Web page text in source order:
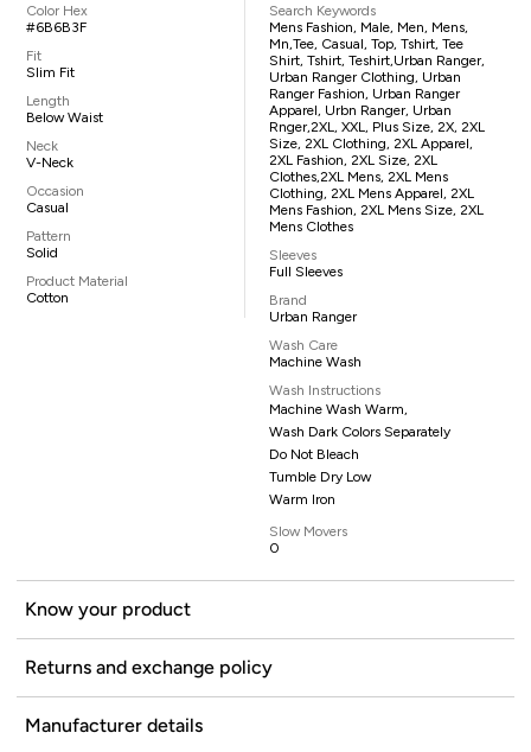
Color Hex
#6B6B3F
Fit
Slim Fit
Length
Below Waist
Neck
V-Neck
Occasion
Casual
Pattern
Solid
Product Material
Cotton
Search Keywords
Mens Fashion, Male, Men, Mens,
Mn,tee, Casual, Top, Tshirt, Tee
Shirt, Tshirt, Teshirt,Urban Ranger,
Urban Ranger Clothing, Urban
Ranger Fashion, Urban Ranger
Apparel, Urbn Ranger, Urban
Rnger,2XL, XXL, Plus Size, 2X, 2XL
Size, 2XL Clothing, 2XL Apparel,
2XL Fashion, 2XL Size, 2XL
Clothes,2XL Mens, 2XL Mens
Clothing, 2XL Mens Apparel, 2XL
Mens Fashion, 2XL Mens Size, 2XL
Mens Clothes
Sleeves
Full Sleeves
Brand
Urban Ranger
Wash Care
Machine Wash
Wash Instructions
Machine Wash Warm,
Wash Dark Colors Separately
Do Not Bleach
Tumble Dry Low
Warm Iron
Slow Movers
0
Know your product
Returns and exchange policy
Manufacturer details